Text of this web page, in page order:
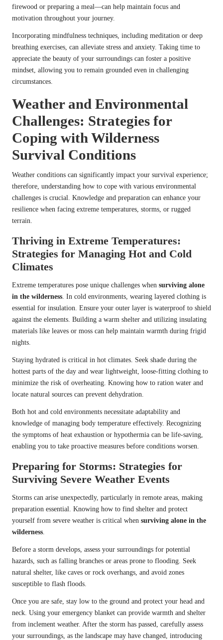
firewood or preparing a meal—can help maintain focus and
motivation throughout your journey.
Incorporating mindfulness techniques, including meditation or deep
breathing exercises, can alleviate stress and anxiety. Taking time to
appreciate the beauty of your surroundings can foster a positive
mindset, allowing you to remain grounded even in challenging
circumstances.
Weather and Environmental
Challenges: Strategies for
Coping with Wilderness
Survival Conditions
Weather conditions can significantly impact your survival experience;
therefore, understanding how to cope with various environmental
challenges is crucial. Knowledge and preparation can enhance your
resilience when facing extreme temperatures, storms, or rugged
terrain.
Thriving in Extreme Temperatures:
Strategies for Managing Hot and Cold
Climates
Extreme temperatures pose unique challenges when surviving alone
in the wilderness. In cold environments, wearing layered clothing is
essential for insulation. Ensure your outer layer is waterproof to shield
against the elements. Building a warm shelter and utilizing insulating
materials like leaves or moss can help maintain warmth during frigid
nights.
Staying hydrated is critical in hot climates. Seek shade during the
hottest parts of the day and wear lightweight, loose-fitting clothing to
minimize the risk of overheating. Knowing how to ration water and
locate natural sources can prevent dehydration.
Both hot and cold environments necessitate adaptability and
knowledge of managing body temperature effectively. Recognizing
the symptoms of heat exhaustion or hypothermia can be life-saving,
enabling you to take proactive measures before conditions worsen.
Preparing for Storms: Strategies for
Surviving Severe Weather Events
Storms can arise unexpectedly, particularly in remote areas, making
preparation essential. Knowing how to find shelter and protect
yourself from severe weather is critical when surviving alone in the
wilderness.
Before a storm develops, assess your surroundings for potential
hazards, such as falling branches or areas prone to flooding. Seek
natural shelter, like caves or rock overhangs, and avoid zones
susceptible to flash floods.
Once you are safe, stay low to the ground and protect your head and
neck. Using your emergency blanket can provide warmth and shelter
from inclement weather. After the storm has passed, carefully assess
your surroundings, as the landscape may have changed, introducing